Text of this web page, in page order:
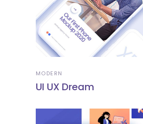
MODERN
UI UX Dream